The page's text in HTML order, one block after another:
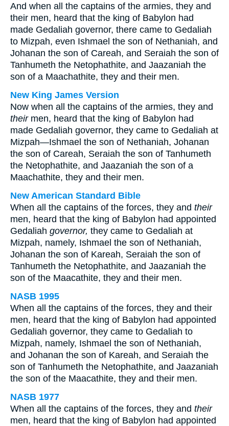
And when all the captains of the armies, they and
their men, heard that the king of Babylon had
made Gedaliah governor, there came to Gedaliah
to Mizpah, even Ishmael the son of Nethaniah, and
Johanan the son of Careah, and Seraiah the son of
Tanhumeth the Netophathite, and Jaazaniah the
son of a Maachathite, they and their men.
New King James Version
Now when all the captains of the armies, they and
theirmen, heard that the king of Babylon had
made Gedaliah governor, they came to Gedaliah at
Mizpah—Ishmael the son of Nethaniah, Johanan
the son of Careah, Seraiah the son of Tanhumeth
the Netophathite, and Jaazaniah the son of a
Maachathite, they and their men.
New American Standard Bible
When all the captains of the forces, they and their
men, heard that the king of Babylon had appointed
Gedaliah governor, they came to Gedaliah at
Mizpah, namely, Ishmael the son of Nethaniah,
Johanan the son of Kareah, Seraiah the son of
Tanhumeth the Netophathite, and Jaazaniah the
son of the Maacathite, they and their men.
NASB 1995
When all the captains of the forces, they and their
men, heard that the king of Babylon had appointed
Gedaliah governor, they came to Gedaliah to
Mizpah, namely, Ishmael the son of Nethaniah,
and Johanan the son of Kareah, and Seraiah the
son of Tanhumeth the Netophathite, and Jaazaniah
the son of the Maacathite, they and their men.
NASB 1977
When all the captains of the forces, they and their
men, heard that the king of Babylon had appointed